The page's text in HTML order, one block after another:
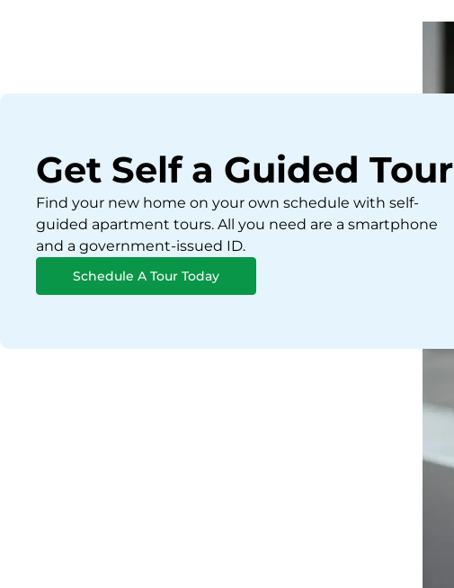
Get Self a Guided Tour
Find your new home on your own schedule with self-
guided apartment tours. All you need are a smartphone
and a government-issued ID.
Schedule A Tour Today